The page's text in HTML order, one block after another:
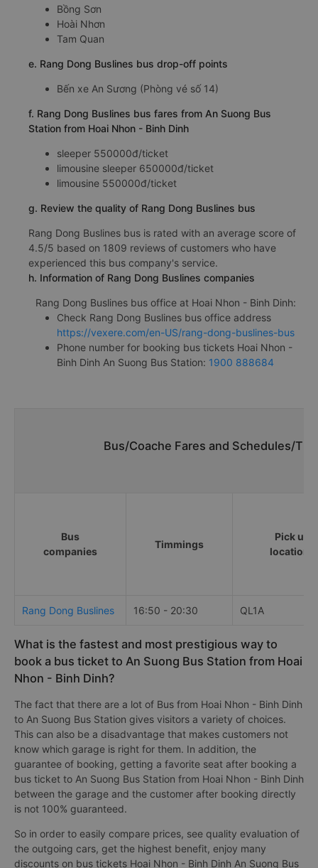
Bồng Sơn
Hoài Nhơn
Tam Quan
e. Rang Dong Buslines bus drop-off points
Bến xe An Sương (Phòng vé số 14)
f. Rang Dong Buslines bus fares from An Suong Bus
Station from Hoai Nhon - Binh Dinh
sleeper 550000đ/ticket
limousine sleeper 650000đ/ticket
limousine 550000đ/ticket
g. Review the quality of Rang Dong Buslines bus
Rang Dong Buslines bus is rated with an average score of
4.5/5 based on 1809 reviews of customers who have
experienced this bus company's service.
h. Information of Rang Dong Buslines companies
Rang Dong Buslines bus office at Hoai Nhon - Binh Dinh:
Check Rang Dong Buslines bus office address
https://vexere.com/en-US/rang-dong-buslines-bus
Phone number for booking bus tickets Hoai Nhon -
Binh Dinh An Suong Bus Station: 1900 888684
Bus/Coache Fares and Schedules/
Bus
companies
Timmings
Pick up
locations
Rang Dong Buslines 16:50 - 20:30 QL1A
What is the fastest and most prestigious way to
book a bus ticket to An Suong Bus Station from Hoai
Nhon - Binh Dinh?
The fact that there are a lot of Bus from Hoai Nhon - Binh Dinh
to An Suong Bus Station gives visitors a variety of choices.
This can also be a disadvantage that makes customers not
know which garage is right for them. In addition, the
guarantee of booking, getting a favorite seat after booking a
bus ticket to An Suong Bus Station from Hoai Nhon - Binh Dinh
between the garage and the customer after booking directly
is not 100% guaranteed.
So in order to easily compare prices, see quality evaluation of
the outgoing cars, get the highest benefit, enjoy many
discounts on bus tickets Hoai Nhon - Binh Dinh An Suong Bus